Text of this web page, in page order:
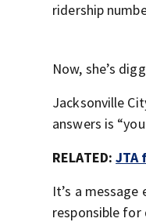
ridership
Now, she’s
Jacksonville
answers is
RELATED:JTA
It’s a
responsible for